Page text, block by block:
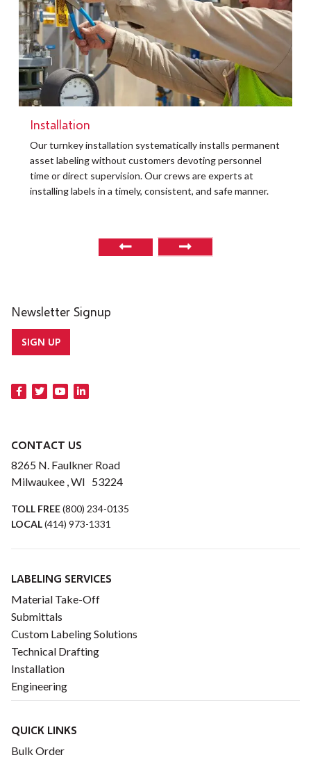
Installation
Our turnkey installation systematically installs permanent
asset labeling without customers devoting personnel
time or direct supervision. Our crews are experts at
installing labels in a timely, consistent, and safe manner.
Newsletter Signup
SIGN UP
CONTACT US
8265 N. Faulkner Road
Milwaukee , WI 53224
TOLL FREE(800) 234-0135
LOCAL(414) 973-1331
LABELING SERVICES
Material Take-Off
Submittals
Custom Labeling Solutions
Technical Drafting
Installation
Engineering
QUICK LINKS
Bulk Order